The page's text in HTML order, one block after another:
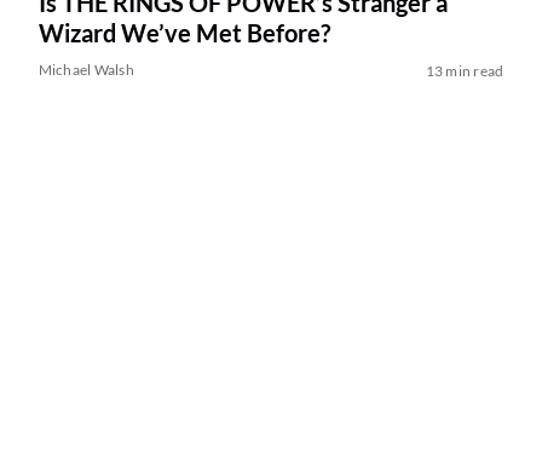
Wizard We’ve Met Before?
Michael Walsh 13 min read